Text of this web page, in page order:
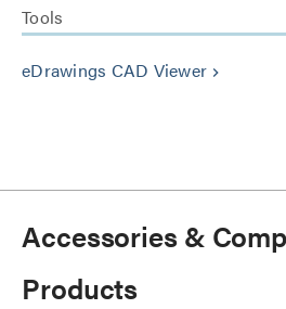
Tools
eDrawings CAD Viewer keyboard_arrow_right
Accessories &
Products